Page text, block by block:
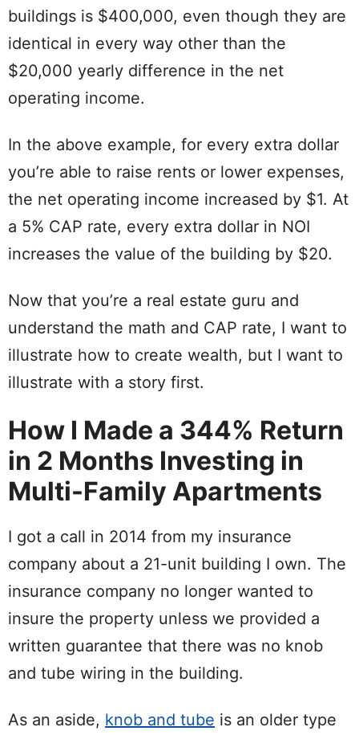
buildings is $400,000, even though they are
identical in every way other than the
$20,000 yearly difference in the net
operating income.
In the above example, for every extra dollar
you’re able to raise rents or lower expenses,
the net operating income increased by $1. At
a 5% CAP rate, every extra dollar in NOI
increases the value of the building by $20.
Now that you’re a real estate guru and
understand the math and CAP rate, I want to
illustrate how to create wealth, but I want to
illustrate with a story first.
How I Made a 344% Return
in 2 Months Investing in
Multi-Family Apartments
I got a call in 2014 from my insurance
company about a 21-unit building I own. The
insurance company no longer wanted to
insure the property unless we provided a
written guarantee that there was no knob
and tube wiring in the building.
As an aside, knob and tube is an older type